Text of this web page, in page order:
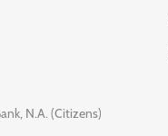
N.A. (Citizens)